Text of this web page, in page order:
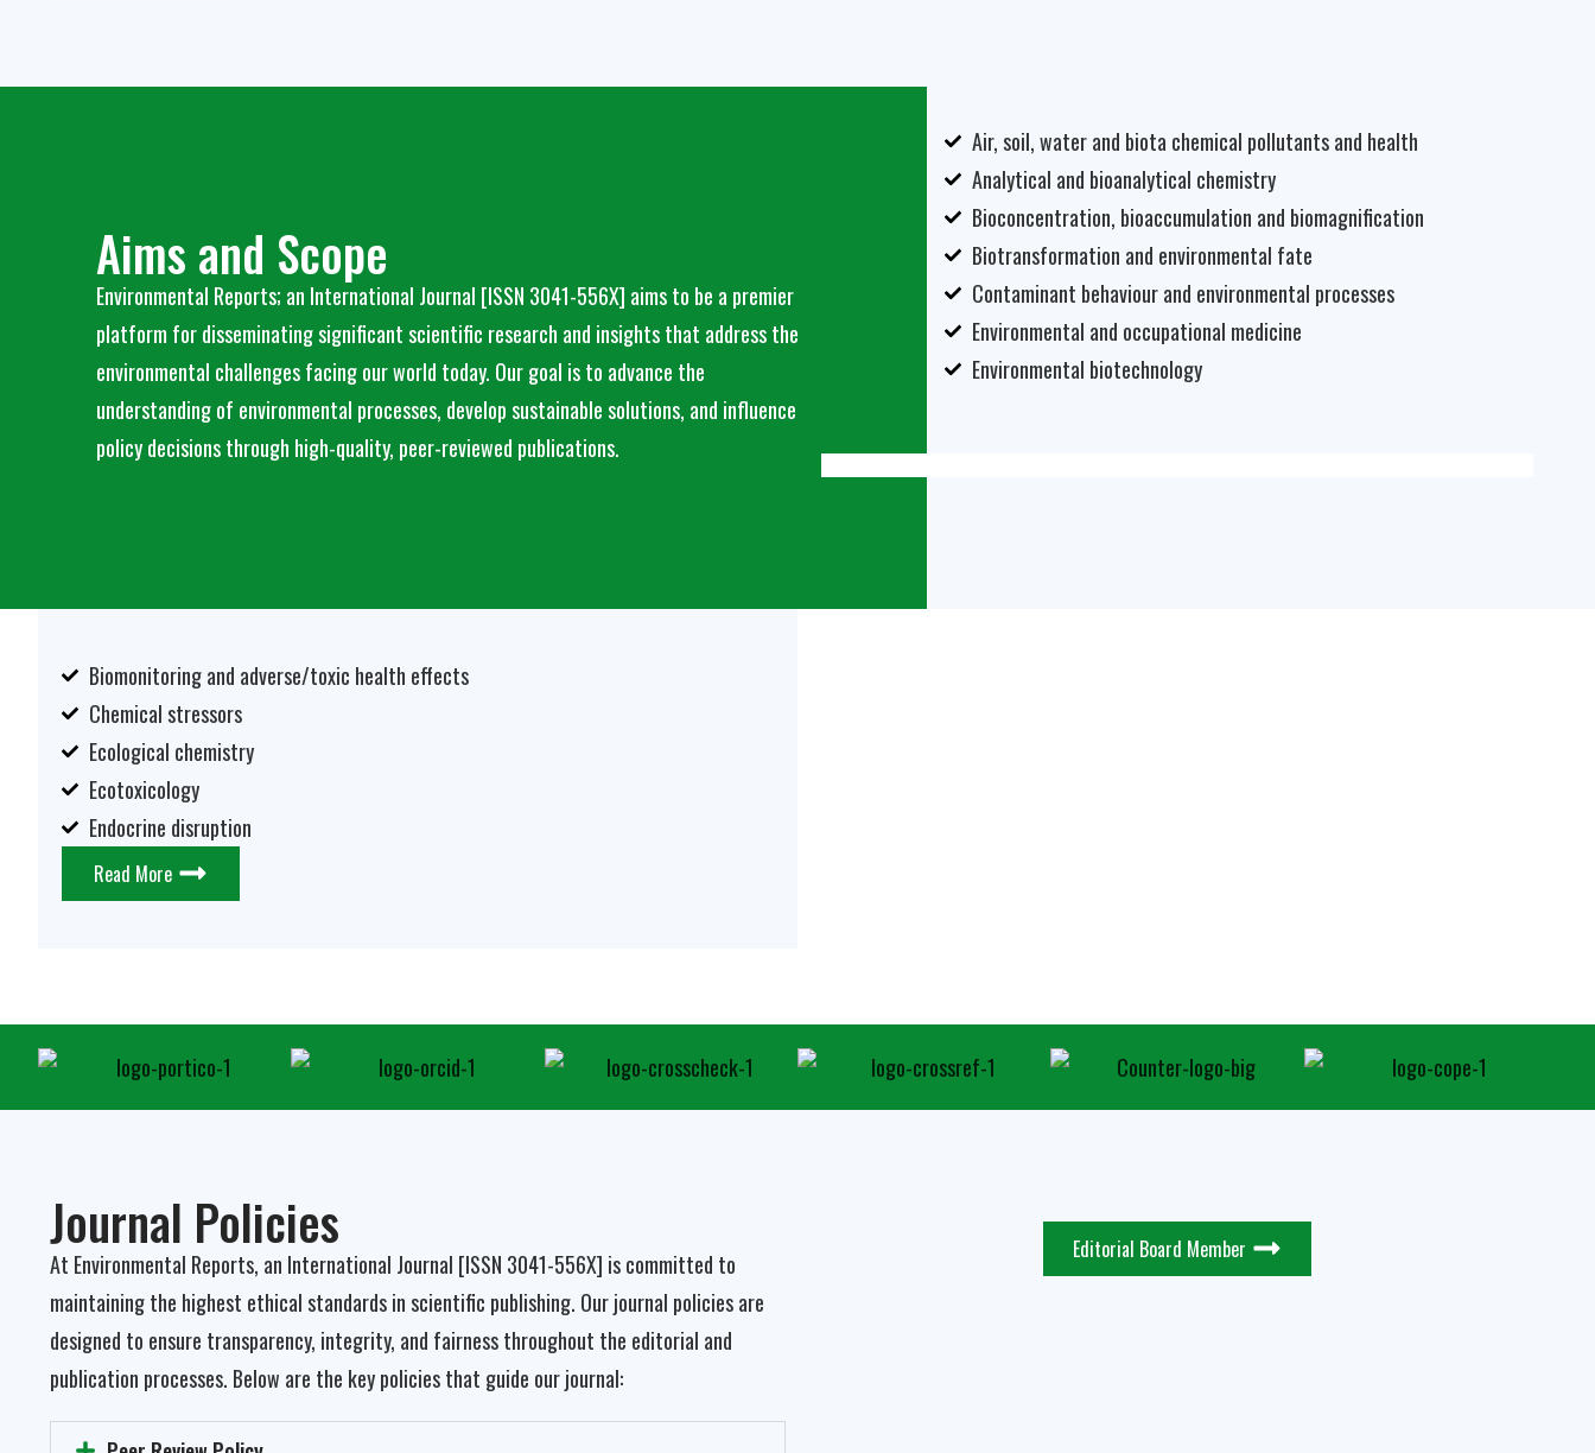
Aims and Scope
Environmental Reports; an International Journal [ISSN 3041-556X] aims to be a premier
platform for disseminating significant scientific research and insights that address the
environmental challenges facing our world today. Our goal is to advance the
understanding of environmental processes, develop sustainable solutions, and influence
policy decisions through high-quality, peer-reviewed publications.
Air, soil, water and biota chemical pollutants and health
Analytical and bioanalytical chemistry
Bioconcentration, bioaccumulation and biomagnification
Biotransformation and environmental fate
Contaminant behaviour and environmental processes
Environmental and occupational medicine
Environmental biotechnology
Biomonitoring and adverse/toxic health effects
Chemical stressors
Ecological chemistry
Ecotoxicology
Endocrine disruption
Read More
Journal Policies
At Environmental Reports, an International Journal [ISSN 3041-556X] is committed to
maintaining the highest ethical standards in scientific publishing. Our journal policies are
designed to ensure transparency, integrity, and fairness throughout the editorial and
publication processes. Below are the key policies that guide our journal:
Editorial Board Member